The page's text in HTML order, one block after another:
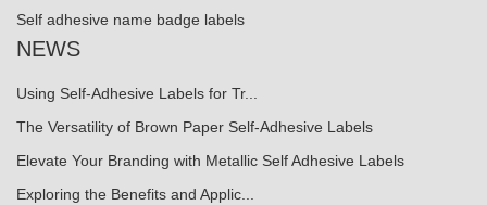
Self adhesive name badge labels
NEWS
Using Self-Adhesive Labels for Tr...
The Versatility of Brown Paper Self-Adhesive Labels
Elevate Your Branding with Metallic Self Adhesive Labels
Exploring the Benefits and Applic...